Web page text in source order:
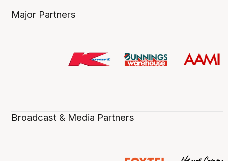
Major Partners
Broadcast & Media Partners